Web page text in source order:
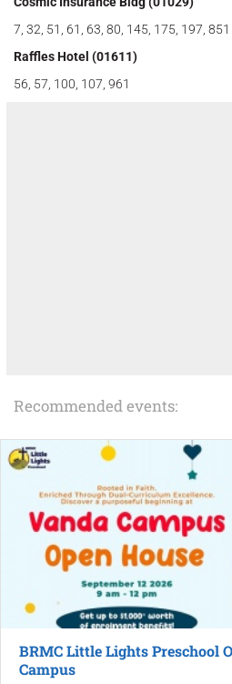
7, 32, 51, 61, 63, 80, 145, 175, 197, 851
Raffles Hotel (01611)
56, 57, 100, 107, 961
Recommended events:
BRMC Little Lights Preschool
Campus